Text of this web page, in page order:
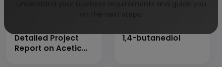
Detailed Project
Report on Acetic
1,4-butanediol